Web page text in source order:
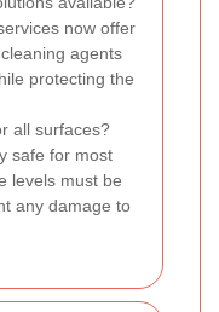
now offer
agents
protecting the
all surfaces?
safe for most
levels must be
any damage to